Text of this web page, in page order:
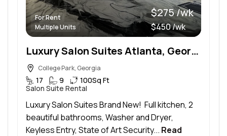
For Rent
Multiple Units
$275 /wk
$450 /wk
Luxury Salon Suites Atlanta, Georgia
College Park, Georgia
17 9 100Sq Ft
Salon Suite Rental
Luxury Salon Suites Brand New! Full kitchen, 2
beautiful bathrooms, Washer and Dryer,
Keyless Entry, State of Art Security... Read